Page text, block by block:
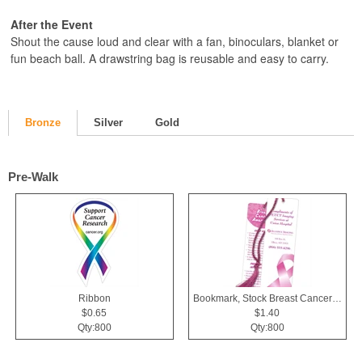
After the Event
Shout the cause loud and clear with a fan, binoculars, blanket or
fun beach ball. A drawstring bag is reusable and easy to carry.
Bronze Silver Gold
Pre-Walk
Ribbon
$0.65
Qty:800
Bookmark, Stock Breast Cancer Awareness Pink Ribbon
$1.40
Qty:800